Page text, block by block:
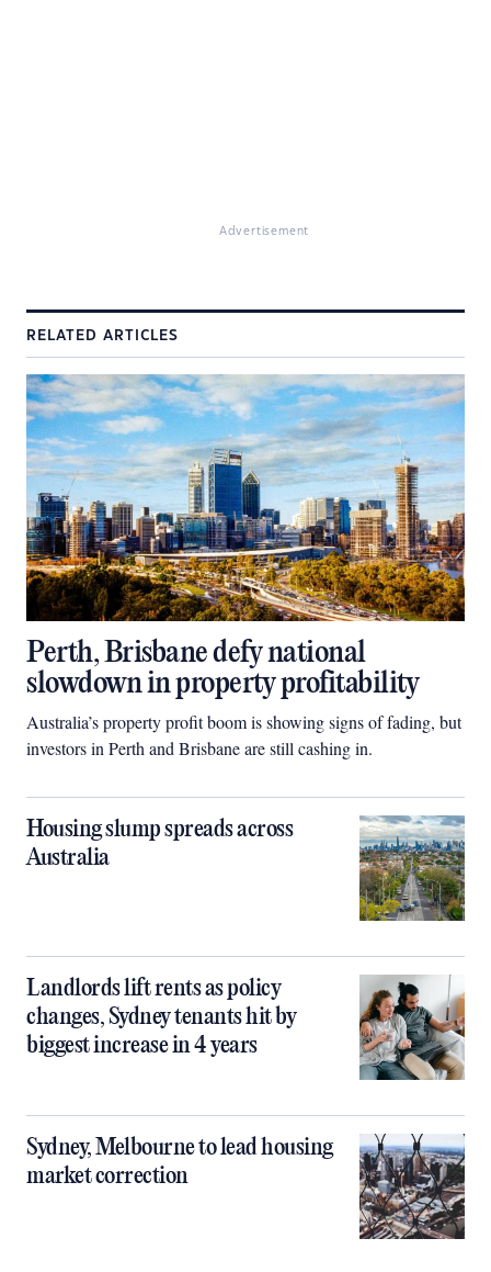
Advertisement
RELATED ARTICLES
Perth, Brisbane defy national
slowdown in property profitability
Australia’s property profit boom is showing signs of fading, but
investors in Perth and Brisbane are still cashing in.
Housing slump spreads across
Australia
Landlords lift rents as policy
changes, Sydney tenants hit by
biggest increase in 4 years
Sydney, Melbourne to lead housing
market correction